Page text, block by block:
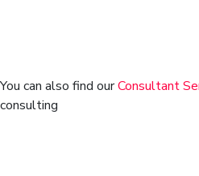
You can also find ourConsultant
consulting